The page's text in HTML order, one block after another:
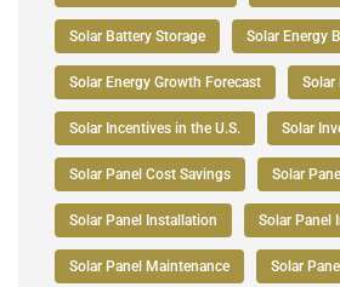
Solar Battery Storage Solar Energy
Solar Energy Growth Forecast Solar
Solar Incentives in the U.S. Solar
Solar Panel Cost Savings Solar
Solar Panel Installation Solar Panel
Solar Panel Maintenance Solar